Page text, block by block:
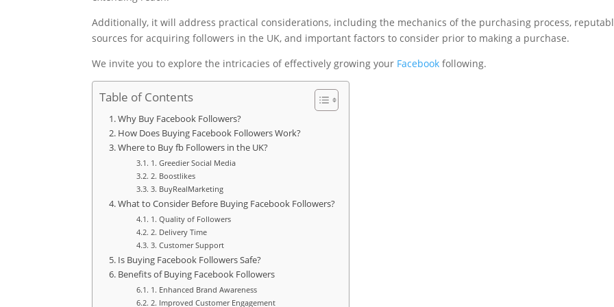
Additionally, it will address practical considerations, including the mechanics of the purchasing process,
sources for acquiring followers in the UK, and important factors to consider prior to making a purchase.
We invite you to explore the intricacies of effectively growing your Facebook following.
Table of Contents
Why Buy Facebook Followers?
How Does Buying Facebook Followers Work?
Where to Buy fb Followers in the UK?
1. Greedier Social Media
2. Boostlikes
3. BuyRealMarketing
What to Consider Before Buying Facebook Followers?
1. Quality of Followers
2. Delivery Time
3. Customer Support
Is Buying Facebook Followers Safe?
Benefits of Buying Facebook Followers
1. Enhanced Brand Awareness
2. Improved Customer Engagement